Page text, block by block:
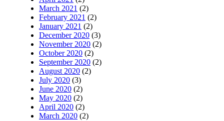
March 2021 (2)
February 2021 (2)
January 2021 (2)
December 2020 (3)
November 2020 (2)
October 2020 (2)
September 2020 (2)
August 2020 (2)
July 2020 (3)
June 2020 (2)
May 2020 (2)
April 2020 (2)
March 2020 (2)